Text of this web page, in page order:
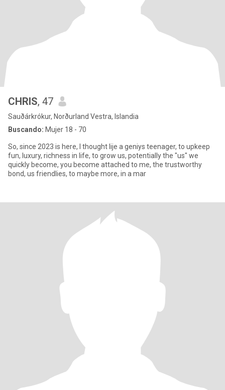
CHRIS, 47
Sauðárkrókur, Norðurland Vestra, Islandia
Buscando: Mujer 18 - 70
So, since 2023 is here, I thought lije a geniys teenager, to upkeep
fun, luxury, richness in life, to grow us, potentially the "us" we
quickly become, you become attached to me, the trustworthy
bond, us friendlies, to maybe more, in a mar